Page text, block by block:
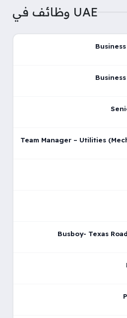
وظائف في UAE
Team Manager – Utilities
Busboy- Texas